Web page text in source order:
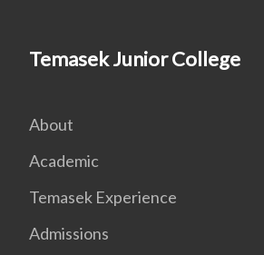
Temasek Junior College
About
Academic
Temasek Experience
Admissions